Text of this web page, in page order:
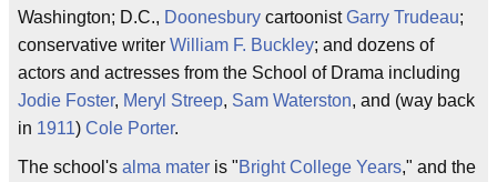
Washington; D.C., Doonesbury cartoonistGarry Trudeau;
conservative writer William F. Buckley; and dozens of
actors and actresses from the School of Drama including
Jodie Foster, Meryl Streep, Sam Waterston, and (way back
in 1911) Cole Porter.
The school's alma mater is "Bright College Years," and the